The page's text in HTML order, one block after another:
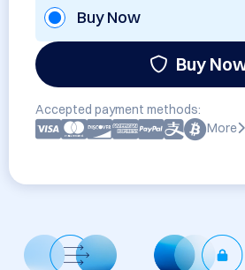
Buy Now
Buy
Accepted payment methods:
More